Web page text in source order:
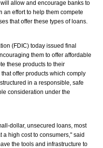
allow and encourage banks to
an effort to help them compete
that offer these types of loans.
(FDIC) today issued final
them to offer affordable
these products to their
offer products which comply
in a responsible, safe
consideration under the
dollar, unsecured loans, most
high cost to consumers," said
the tools and infrastructure to